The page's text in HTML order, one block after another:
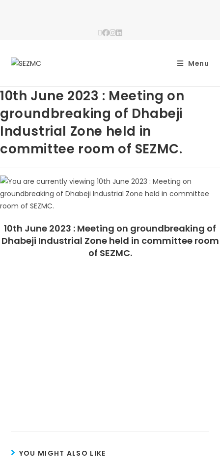
Menu
10th June 2023 : Meeting on
groundbreaking of Dhabeji
Industrial Zone held in
committee room of SEZMC.
10th June 2023 : Meeting on groundbreaking of
Dhabeji Industrial Zone held in committee room
of SEZMC.
YOU MIGHT ALSO LIKE